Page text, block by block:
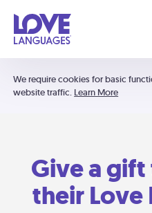
We require cookies for basic
website traffic. Learn More
Give a
their